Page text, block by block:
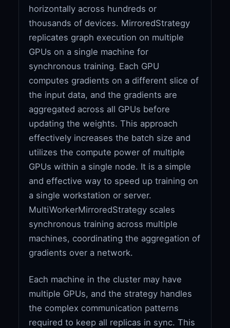
horizontally across hundreds or
thousands of devices. MirroredStrategy
replicates graph execution on multiple
GPUs on a single machine for
synchronous training. Each GPU
computes gradients on a different slice of
the input data, and the gradients are
aggregated across all GPUs before
updating the weights. This approach
effectively increases the batch size and
utilizes the compute power of multiple
GPUs within a single node. It is a simple
and effective way to speed up training on
a single workstation or server.
MultiWorkerMirroredStrategy scales
synchronous training across multiple
machines, coordinating the aggregation of
gradients over a network.
Each machine in the cluster may have
multiple GPUs, and the strategy handles
the complex communication patterns
required to keep all replicas in sync. This